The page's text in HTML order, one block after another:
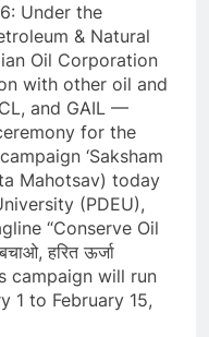
Under the
& Natural
Oil Corporation
with other oil and
and GAIL —
for the
‘Saksham
Mahotsav) today
(PDEU),
“Conserve Oil
हरित ऊर्जा
campaign will run
1 to February 15,